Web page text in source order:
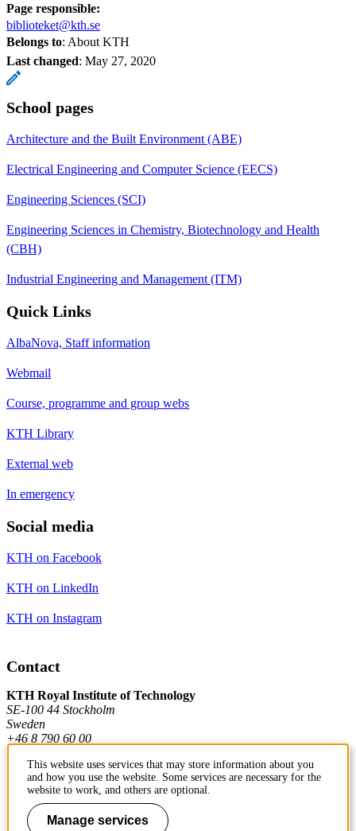
Page responsible:
biblioteket@kth.se
Belongs to: About KTH
Last changed: May 27, 2020
School pages
Architecture and the Built Environment (ABE)
Electrical Engineering and Computer Science (EECS)
Engineering Sciences (SCI)
Engineering Sciences in Chemistry, Biotechnology and Health
(CBH)
Industrial Engineering and Management (ITM)
Quick Links
AlbaNova, Staff information
Webmail
Course, programme and group webs
KTH Library
External web
In emergency
Social media
KTH on Facebook
KTH on LinkedIn
KTH on Instagram
Contact
KTH Royal Institute of Technology
SE-100 44 Stockholm
Sweden
+46 8 790 60 00
Contact KTH
Work at KTH
This website uses services that may store information about you
and how you use the website. Some services are necessary for the
website to work, and others are optional.
Manage services